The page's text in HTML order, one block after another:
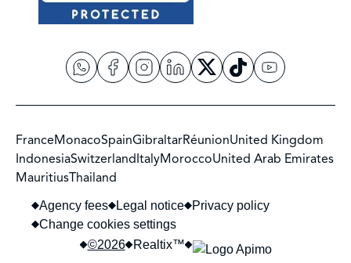
FranceMonacoSpainGibraltarRéunionUnited Kingdom
IndonesiaSwitzerlandItalyMoroccoUnited Arab Emirates
MauritiusThailand
©2026 Realtix™
Agency fees Legal notice
Privacy policy
Change cookies settings